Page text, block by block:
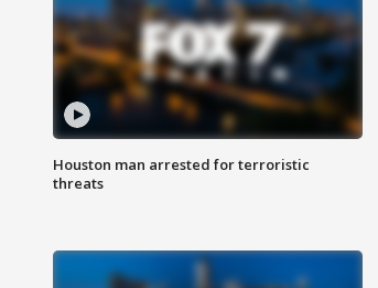
Houston man arrested for terroristic
threats